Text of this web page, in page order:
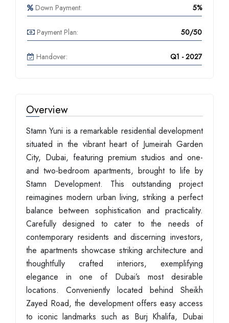
Down Payment: 5%
Payment Plan: 50/50
Handover: Q1 - 2027
Overview
Stamn Yuni is a remarkable residential development
situated in the vibrant heart of Jumeirah Garden
City, Dubai, featuring premium studios and one-
and two-bedroom apartments, brought to life by
Stamn Development. This outstanding project
reimagines modern urban living, striking a perfect
balance between sophistication and practicality.
Carefully designed to cater to the needs of
contemporary residents and discerning investors,
the apartments showcase striking architecture and
thoughtfully crafted interiors, exemplifying
elegance in one of Dubai’s most desirable
locations. Conveniently located behind Sheikh
Zayed Road, the development offers easy access
to iconic landmarks such as Burj Khalifa, Dubai